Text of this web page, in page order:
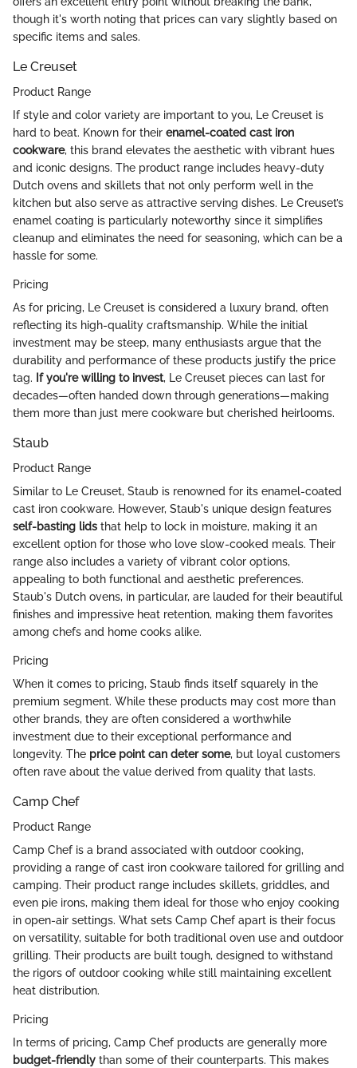
though it's worth noting that prices can vary slightly based on
specific items and sales.
Le Creuset
Product Range
If style and color variety are important to you, Le Creuset is
hard to beat. Known for their enamel-coated cast iron
cookware, this brand elevates the aesthetic with vibrant hues
and iconic designs. The product range includes heavy-duty
Dutch ovens and skillets that not only perform well in the
kitchen but also serve as attractive serving dishes. Le Creuset’s
enamel coating is particularly noteworthy since it simplifies
cleanup and eliminates the need for seasoning, which can be a
hassle for some.
Pricing
As for pricing, Le Creuset is considered a luxury brand, often
reflecting its high-quality craftsmanship. While the initial
investment may be steep, many enthusiasts argue that the
durability and performance of these products justify the price
tag. If you're willing to invest, Le Creuset pieces can last for
decades—often handed down through generations—making
them more than just mere cookware but cherished heirlooms.
Staub
Product Range
Similar to Le Creuset, Staub is renowned for its enamel-coated
cast iron cookware. However, Staub's unique design features
self-basting lids that help to lock in moisture, making it an
excellent option for those who love slow-cooked meals. Their
range also includes a variety of vibrant color options,
appealing to both functional and aesthetic preferences.
Staub's Dutch ovens, in particular, are lauded for their beautiful
finishes and impressive heat retention, making them favorites
among chefs and home cooks alike.
Pricing
When it comes to pricing, Staub finds itself squarely in the
premium segment. While these products may cost more than
other brands, they are often considered a worthwhile
investment due to their exceptional performance and
longevity. The price point can deter some, but loyal customers
often rave about the value derived from quality that lasts.
Camp Chef
Product Range
Camp Chef is a brand associated with outdoor cooking,
providing a range of cast iron cookware tailored for grilling and
camping. Their product range includes skillets, griddles, and
even pie irons, making them ideal for those who enjoy cooking
in open-air settings. What sets Camp Chef apart is their focus
on versatility, suitable for both traditional oven use and outdoor
grilling. Their products are built tough, designed to withstand
the rigors of outdoor cooking while still maintaining excellent
heat distribution.
Pricing
In terms of pricing, Camp Chef products are generally more
budget-friendly than some of their counterparts. This makes